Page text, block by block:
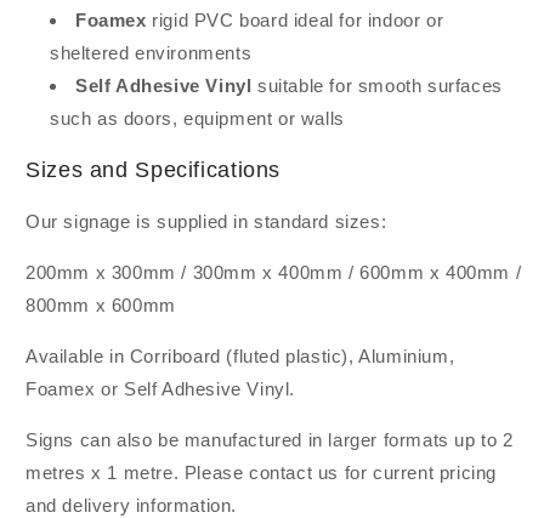
Foamex rigid PVC board ideal for indoor or
sheltered environments
Self Adhesive Vinyl suitable for smooth surfaces
such as doors, equipment or walls
Sizes and Specifications
Our signage is supplied in standard sizes:
200mm x 300mm / 300mm x 400mm / 600mm x 400mm /
800mm x 600mm
Available in Corriboard (fluted plastic), Aluminium,
Foamex or Self Adhesive Vinyl.
Signs can also be manufactured in larger formats up to 2
metres x 1 metre. Please contact us for current pricing
and delivery information.